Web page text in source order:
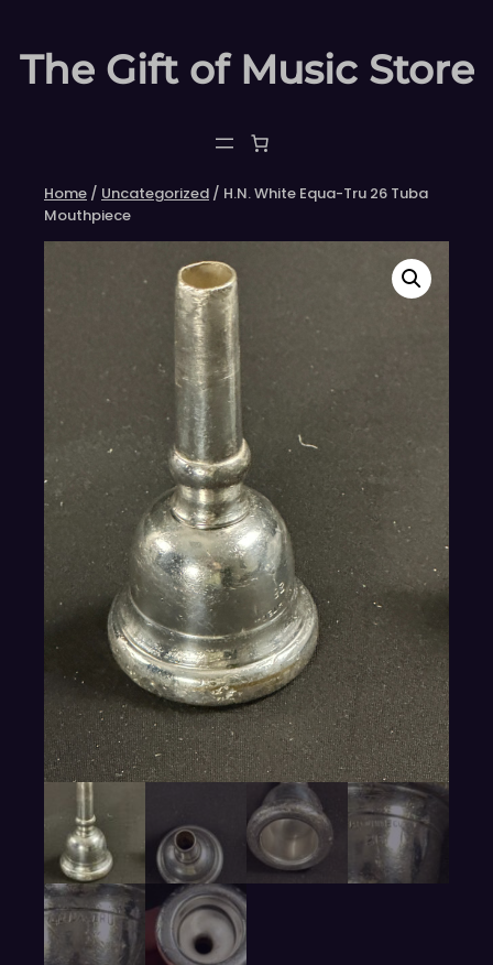
content
The Gift of Music Store
Home / Uncategorized / H.N. White Equa-Tru 26 Tuba
Mouthpiece